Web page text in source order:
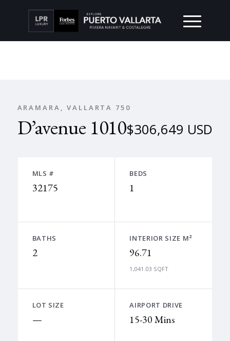
ARAMARA, VALLARTA 750
D’avenue 1010$306,649 USD
MLS #
32175
BEDS
1
BATHS
2
INTERIOR SIZE M²
96.71
1,041.03 SQFT
LOT SIZE
—
AIRPORT DRIVE
15-30 Mins